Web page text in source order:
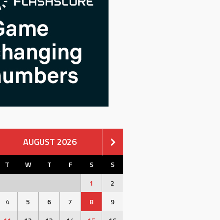
AUGUST 2026
T W T F S
S
1
2
4
5 6 7 8
9